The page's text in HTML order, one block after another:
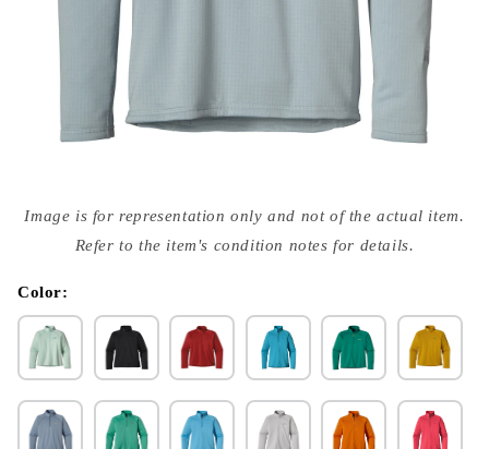
media
{{
modal
Image is for representation only and not of the actual item.
Refer to the item's condition notes for details.
Color: